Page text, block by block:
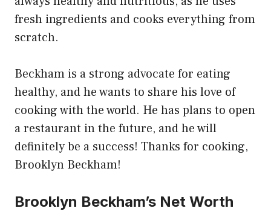
fresh ingredients and cooks everything from
scratch.
Beckham is a strong advocate for eating
healthy, and he wants to share his love of
cooking with the world. He has plans to open
a restaurant in the future, and he will
definitely be a success! Thanks for cooking,
Brooklyn Beckham!
Brooklyn Beckham’s Net Worth